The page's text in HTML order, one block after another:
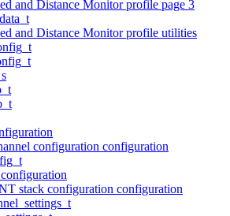
and Distance Monitor profile page 3
and Distance Monitor profile utilities
configuration configuration
stack configuration configuration